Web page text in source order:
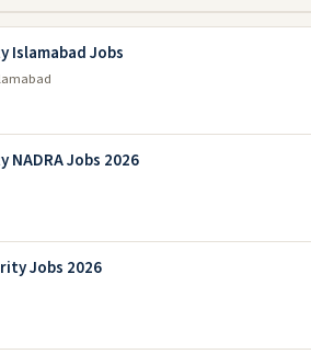
Islamabad Jobs
Jobs 2026
Jobs 2026